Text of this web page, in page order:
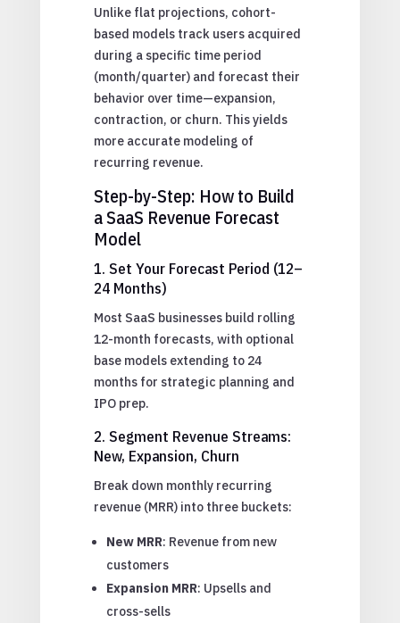
Unlike flat projections, cohort-
based models track users acquired
during a specific time period
(month/quarter) and forecast their
behavior over time—expansion,
contraction, or churn. This yields
more accurate modeling of
recurring revenue.
Step-by-Step: How to Build
a SaaS Revenue Forecast
Model
1. Set Your Forecast Period (12–
24 Months)
Most SaaS businesses build rolling
12-month forecasts, with optional
base models extending to 24
months for strategic planning and
IPO prep.
2. Segment Revenue Streams:
New, Expansion, Churn
Break down monthly recurring
revenue (MRR) into three buckets:
New MRR: Revenue from new
customers
Expansion MRR: Upsells and
cross-sells